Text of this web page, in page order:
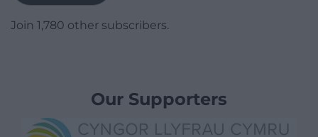
Join 1,780 other subscribers.
Our Supporters